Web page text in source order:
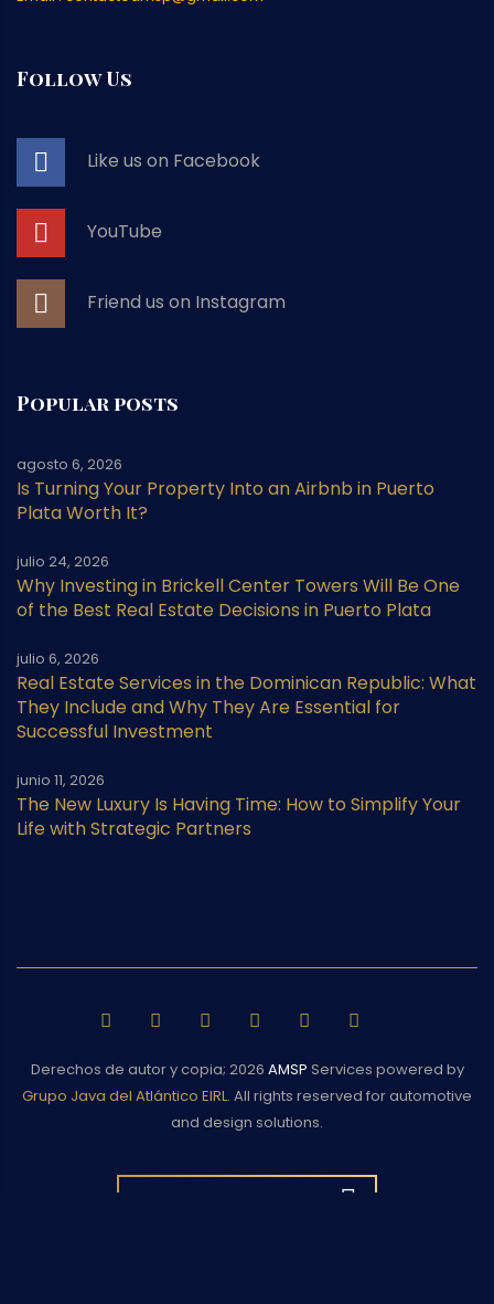
Follow Us
Like us on Facebook
YouTube
Friend us on Instagram
Popular posts
Is Turning Your Property Into an Airbnb in Puerto
Plata Worth It?
agosto 6, 2026
Why Investing in Brickell Center Towers Will Be One
of the Best Real Estate Decisions in Puerto Plata
julio 24, 2026
Real Estate Services in the Dominican Republic: What
They Include and Why They Are Essential for
Successful Investment
julio 6, 2026
The New Luxury Is Having Time: How to Simplify Your
Life with Strategic Partners
junio 11, 2026
Derechos de autor y copia; 2026 AMSP Services powered by
Grupo Java del Atlántico EIRL. All rights reserved for automotive
and design solutions.